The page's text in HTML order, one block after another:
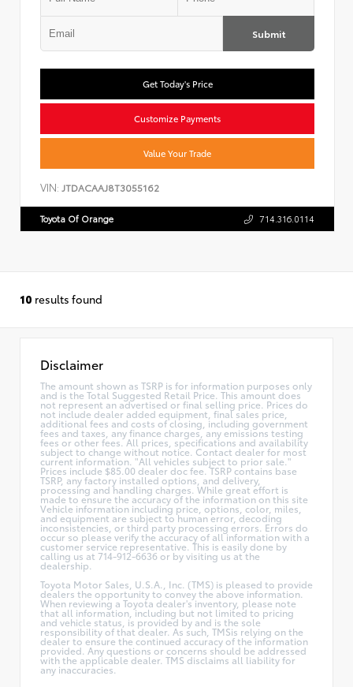
Submit
Get Today's Price
Customize Payments
Value Your Trade
VIN: JTDACAAJ8T3055162
Toyota Of Orange 714.316.0114
10 results found
Disclaimer
The amount shown as TSRP is for information purposes only
and is the Total Suggested Retail Price. This amount does
not represent an advertised or final selling price. Prices do
not include dealer added equipment, final sales price,
additional fees and costs of closing, including government
fees and taxes, any finance charges, any emissions testing
fees or other fees. All prices, specifications and availability
subject to change without notice. Contact dealer for most
current information. "All vehicles subject to prior sale."
Prices include $85.00 dealer doc fee. TSRP contains base
TSRP, any factory installed options, and delivery,
processing and handling charges. While great effort is
made to ensure the accuracy of the information on this site
Vehicle information including price, options, color, miles,
and equipment are subject to human error, decoding
inconsistencies, or third party processing errors. Errors do
occur so please verify the accuracy of all information with a
customer service representative. This is easily done by
calling us at 714-912-6636 or by visiting us at the
dealership.
Toyota Motor Sales, U.S.A., Inc. (TMS) is pleased to provide
dealers the opportunity to convey the above information.
When reviewing a Toyota dealer's inventory, please note
that all information, including but not limited to pricing
and vehicle status, is provided by and is the sole
responsibility of that dealer. As such, TMSis relying on the
dealer to ensure the continued accuracy of the information
provided. Any questions or concerns should be addressed
with the applicable dealer. TMS disclaims all liability for
any inaccuracies.